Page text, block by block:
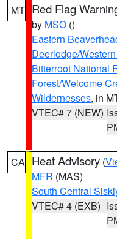
MT Red Flag
by MSO ()
Eastern
Deerlodge/
Bitterroot National
Forest/Welcome
Wildernesses, in
VTEC# 7 (NEW)
CA Heat Advisory (
MFR (MAS)
South Central
VTEC# 4 (EXB)